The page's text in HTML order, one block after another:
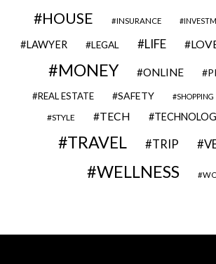
HOUSE INSURANCE
LAWYER LEGAL LIFE
MONEY ONLINE
REAL ESTATE SAFETY SHOPPING
STYLE TECH
TRAVEL TRIP
WELLNESS